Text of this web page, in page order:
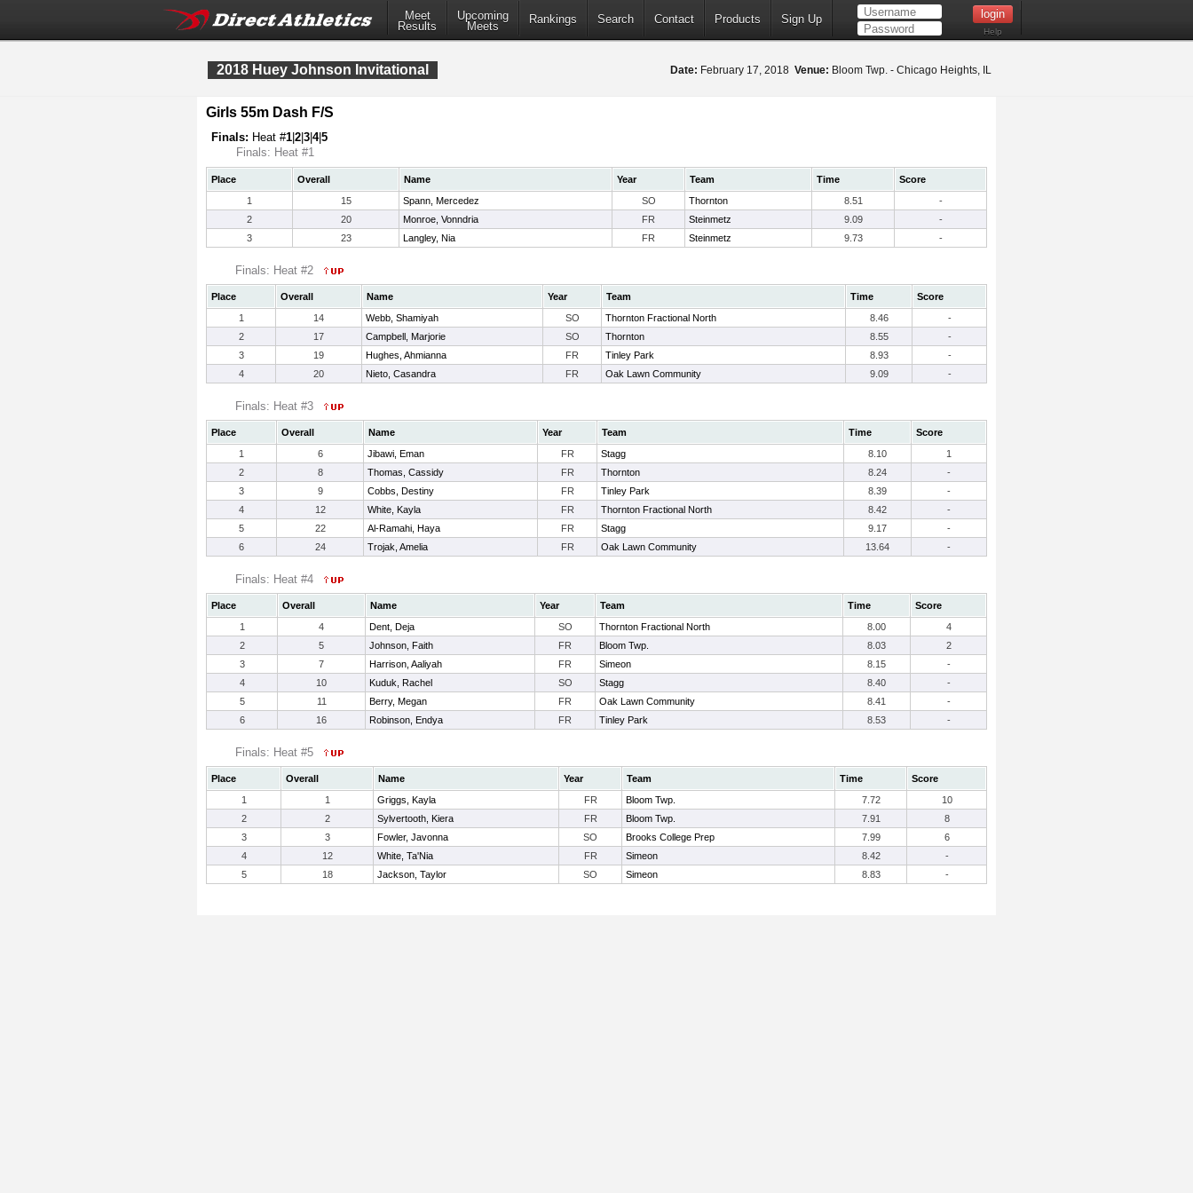
Meet
Results
Upcoming
Meets
Rankings Search Contact Products Sign Up
Help
2018 Huey Johnson Invitational Date: February 17, 2018 Venue: Bloom Twp. - Chicago Heights, IL
Girls 55m Dash F/S
Finals: Heat #1 2 3 4|5
Finals: Heat #1
Place Overall Name Year Team Time
Score
1
15 Spann, Mercedez SO Thornton 8.51
-
2
20 Monroe, Vonndria FR Steinmetz 9.09
-
3
23 Langley, Nia FR Steinmetz 9.73 -
Finals: Heat #2
Place Overall Name Year Team Time
Score
1
14 Webb, Shamiyah SO Thornton Fractional North 8.46
-
2
17 Campbell, Marjorie SO Thornton 8.55
-
3
19 Hughes, Ahmianna FR Tinley Park 8.93
-
4
20 Nieto, Casandra FR Oak Lawn Community 9.09 -
Finals: Heat #3
Place Overall Name Year Team Time
Score
1
6 Jibawi, Eman FR Stagg 8.10
1
2
8 Thomas, Cassidy FR Thornton 8.24
-
3
9 Cobbs, Destiny FR Tinley Park 8.39
-
4
12 White, Kayla FR Thornton Fractional North 8.42
-
5
22 Al-Ramahi, Haya FR Stagg 9.17
-
6
24 Trojak, Amelia FR Oak Lawn Community 13.64 -
Finals: Heat #4
Place Overall Name Year Team Time
Score
1
4 Dent, Deja SO Thornton Fractional North 8.00
4
2
5 Johnson, Faith FR Bloom Twp. 8.03
2
3
7 Harrison, Aaliyah FR Simeon 8.15
-
4
10 Kuduk, Rachel SO Stagg 8.40
-
5
11 Berry, Megan FR Oak Lawn Community 8.41
-
6
16 Robinson, Endya FR Tinley Park 8.53 -
Finals: Heat #5
Place Overall Name Year Team Time
Score
1
1 Griggs, Kayla FR Bloom Twp. 7.72
10
2
2 Sylvertooth, Kiera FR Bloom Twp. 7.91
8
3
3 Fowler, Javonna SO Brooks College Prep 7.99
6
4
12 White, Ta'Nia FR Simeon 8.42
-
5
18 Jackson, Taylor SO Simeon 8.83 -